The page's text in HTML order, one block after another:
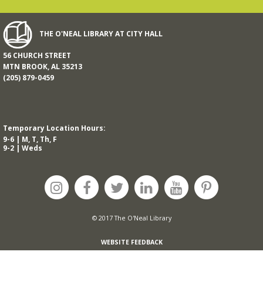
THE O'NEAL LIBRARY AT CITY HALL
56 CHURCH STREET
MTN BROOK, AL 35213
(205) 879-0459
Temporary Location Hours:
9-6 | M, T, Th, F
9-2 | Weds
© 2017 The O'Neal Library
WEBSITE FEEDBACK